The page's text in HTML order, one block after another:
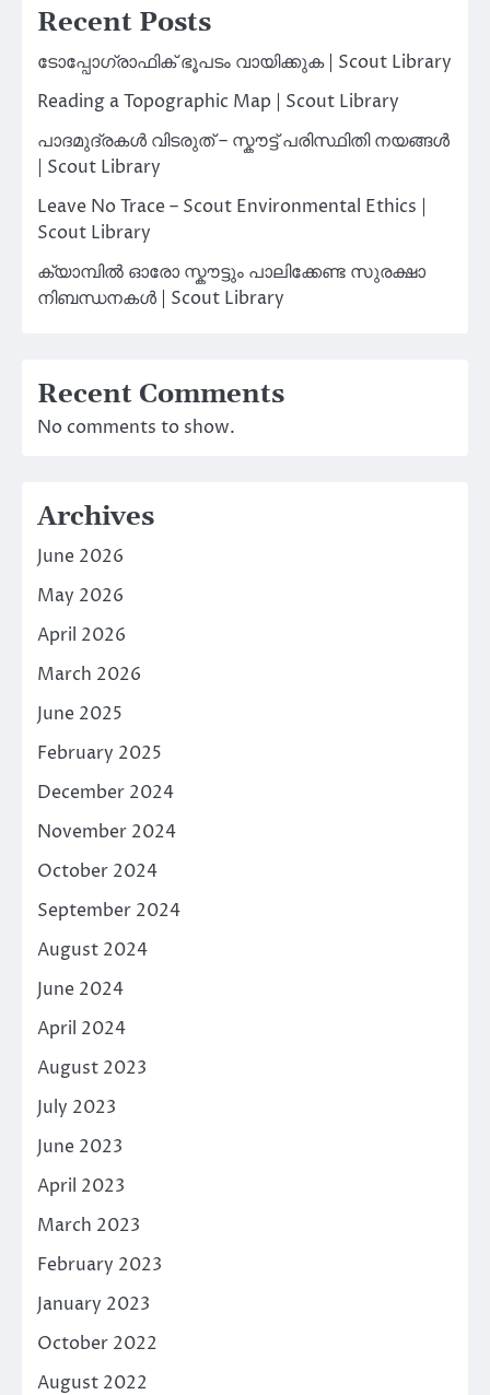
Recent Posts
ടോപ്പോഗ്രാഫിക് ഭൂപടം വായിക്കുക | Scout Library
Reading a Topographic Map | Scout Library
പാദമുദ്രകൾ വിടരുത് – സ്കൗട്ട് പരിസ്ഥിതി നയങ്ങൾ
| Scout Library
Leave No Trace – Scout Environmental Ethics |
Scout Library
ക്യാമ്പിൽ ഓരോ സ്കൗട്ടും പാലിക്കേണ്ട സുരക്ഷാ
നിബന്ധനകൾ | Scout Library
Recent Comments
No comments to show.
Archives
June 2026
May 2026
April 2026
March 2026
June 2025
February 2025
December 2024
November 2024
October 2024
September 2024
August 2024
June 2024
April 2024
August 2023
July 2023
June 2023
April 2023
March 2023
February 2023
January 2023
October 2022
August 2022